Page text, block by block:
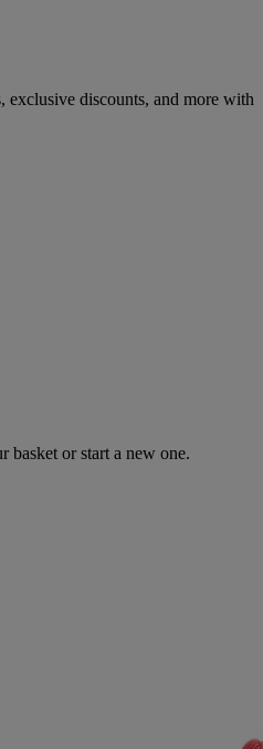
exclusive discounts, and more with
basket or start a new one.